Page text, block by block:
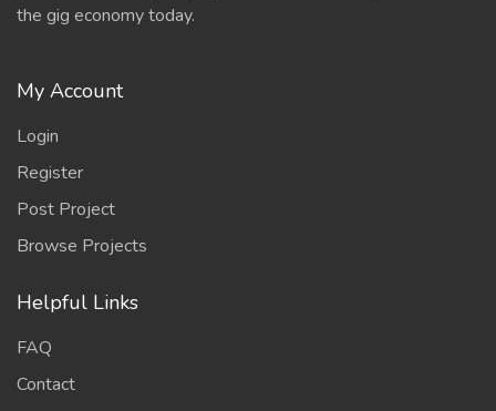
the gig economy today.
My Account
Login
Register
Post Project
Browse Projects
Helpful Links
FAQ
Contact